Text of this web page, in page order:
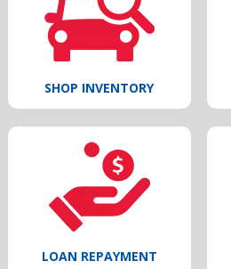
SHOP INVENTORY
LOAN REPAYMENT